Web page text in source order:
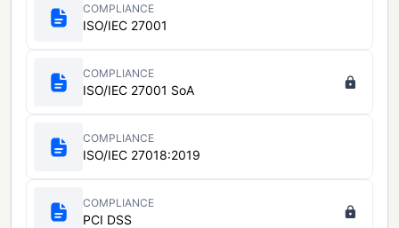
COMPLIANCE
ISO/IEC 27001
COMPLIANCE
ISO/IEC 27001 SoA
COMPLIANCE
ISO/IEC 27018:2019
COMPLIANCE
PCI DSS